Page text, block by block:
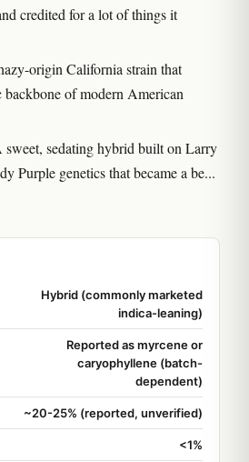
credited for a lot of things it
origin California strain that
backbone of modern American
sedating hybrid built on Larry
Purple genetics that became a be...
Hybrid (commonly marketed
indica-leaning)
Reported as myrcene or
caryophyllene (batch-
dependent)
~20-25% (reported, unverified)
<1%